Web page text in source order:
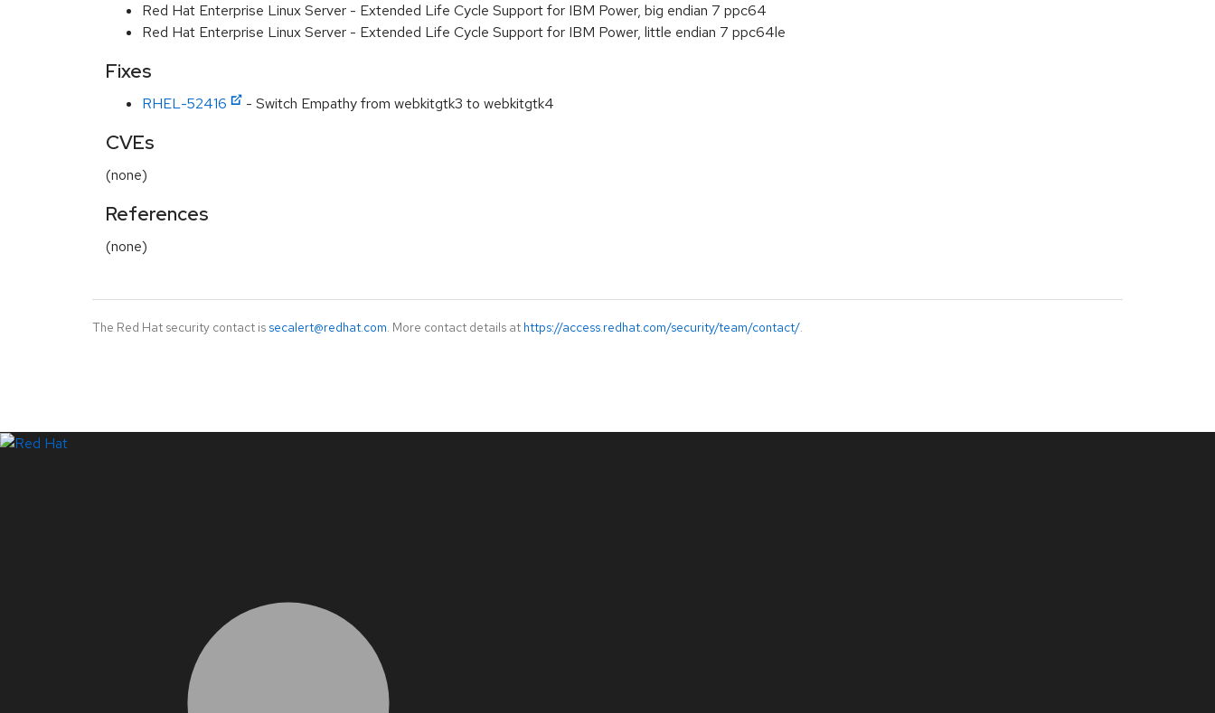
Red Hat Enterprise Linux Server - Extended Life Cycle Support for IBM Power, big endian 7 ppc64
Red Hat Enterprise Linux Server - Extended Life Cycle Support for IBM Power, little endian 7 ppc64le
Fixes
RHEL-52416 - Switch Empathy from webkitgtk3 to webkitgtk4
CVEs
(none)
References
(none)
The Red Hat security contact is secalert@redhat.com. More contact details at https://access.redhat.com/security/team/contact/.